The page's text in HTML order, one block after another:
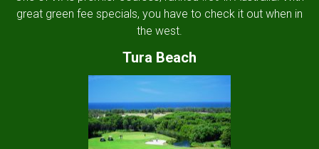
great green fee specials, you have to check it out when in
the west.
Tura Beach